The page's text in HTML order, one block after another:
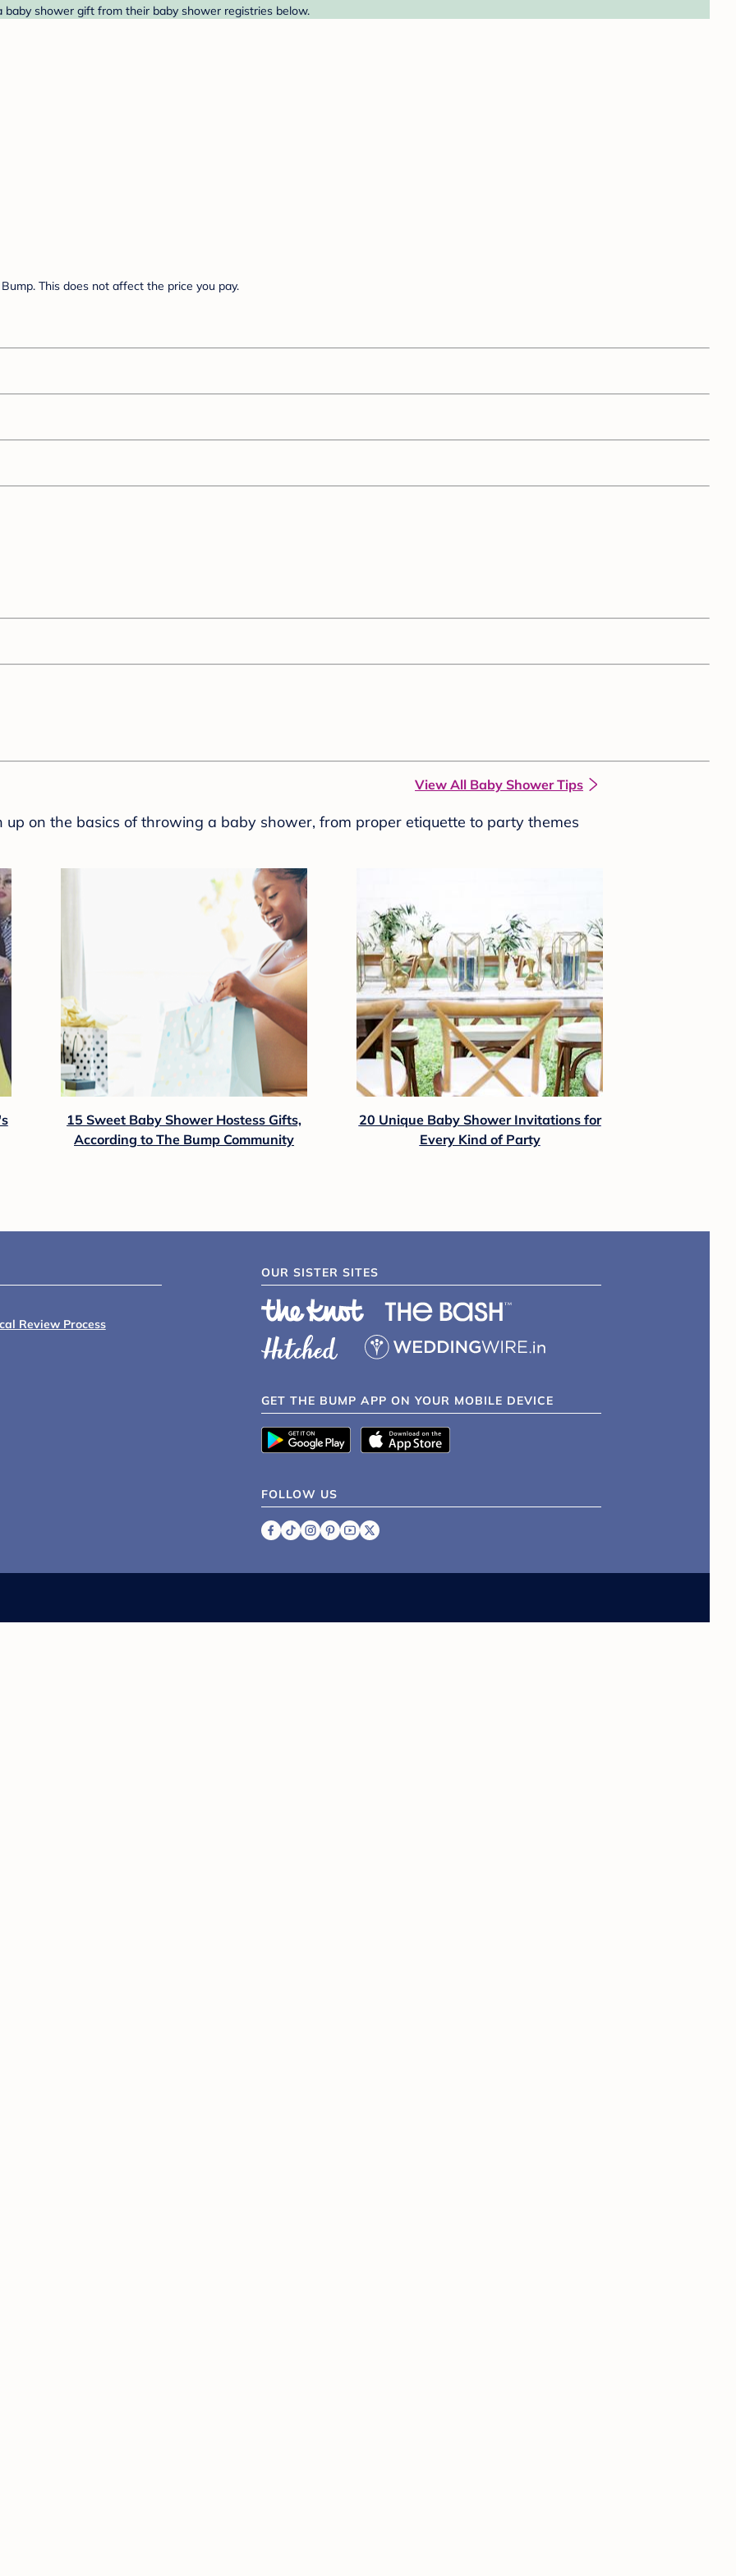
baby shower gift from their baby shower registries below.
This does not affect the price you pay.
View All Baby Shower Tips
up on the basics of throwing a baby shower, from proper etiquette to party themes
15 Sweet Baby Shower Hostess Gifts,
According to The Bump Community
20 Unique Baby Shower Invitations for
Every Kind of Party
Review Process
OUR SISTER SITES
GET THE BUMP APP ON YOUR MOBILE DEVICE
FOLLOW US